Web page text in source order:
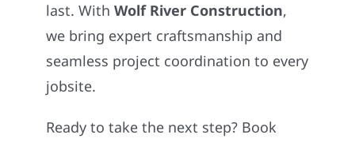
last. WithWolf River Construction,
we bring expert craftsmanship and
seamless project coordination to every
jobsite.
Ready to take the next step? Book